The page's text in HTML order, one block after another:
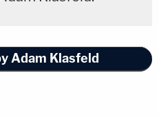
Adam Klasfeld